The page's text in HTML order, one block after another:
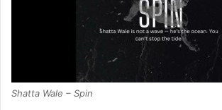
Shatta Wale – Spin